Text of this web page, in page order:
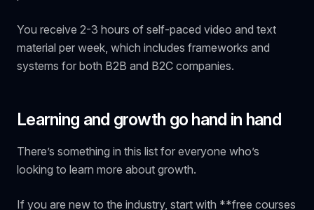
You receive 2-3 hours of self-paced video and text
material per week, which includes frameworks and
systems for both B2B and B2C companies.
Learning and growth go hand in hand
There’s something in this list for everyone who’s
looking to learn more about growth.
If you are new to the industry, start with **free courses